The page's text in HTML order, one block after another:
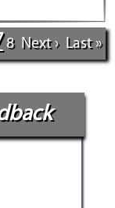
8 Next › Last »